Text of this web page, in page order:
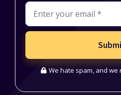
We hate spam, and we